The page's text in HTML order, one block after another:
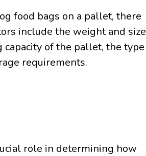
food bags on a pallet, there
include the weight and size
of the pallet, the type
requirements.
role in determining how